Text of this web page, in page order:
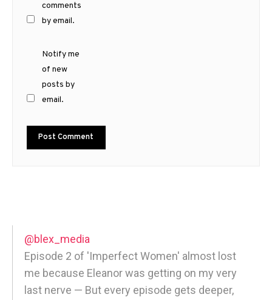
comments
by email.
Notify me
of new
posts by
email.
@blex_media
Episode 2 of 'Imperfect Women' almost lost
me because Eleanor was getting on my very
last nerve — But every episode gets deeper,